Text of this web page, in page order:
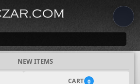
NEW ITEMS
CART 0